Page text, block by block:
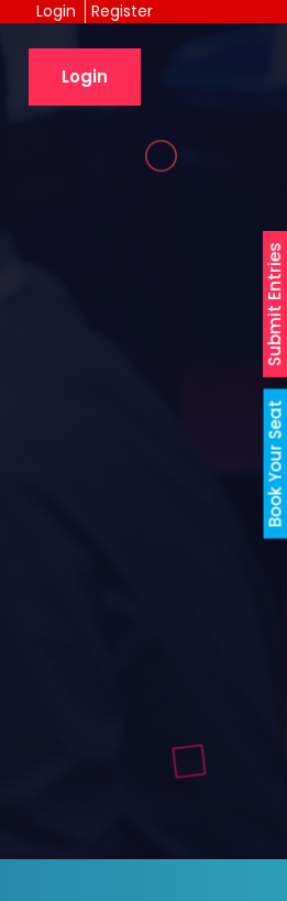
Book Your Seat
Submit Entries
Register
Login
Login